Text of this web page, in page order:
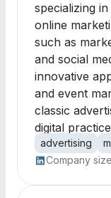
specializing
online
such as
and social
innovative
and event
classic
digital
advertising
Company